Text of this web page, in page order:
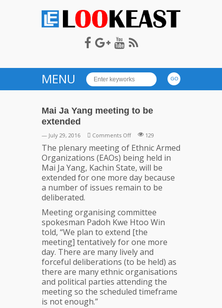
LOOKEAST
MENU
Mai Ja Yang meeting to be
extended
— July 29, 2016 Comments Offon
Mai
Ja
Yang
meeting
to
129
The plenary meeting of Ethnic Armed
Organizations (EAOs) being held in
Mai Ja Yang, Kachin State, will be
extended for one more day because
a number of issues remain to be
deliberated.
Meeting organising committee
spokesman Padoh Kwe Htoo Win
told, “We plan to extend [the
meeting] tentatively for one more
day. There are many lively and
forceful deliberations (to be held) as
there are many ethnic organisations
and political parties attending the
meeting so the scheduled timeframe
is not enough.”